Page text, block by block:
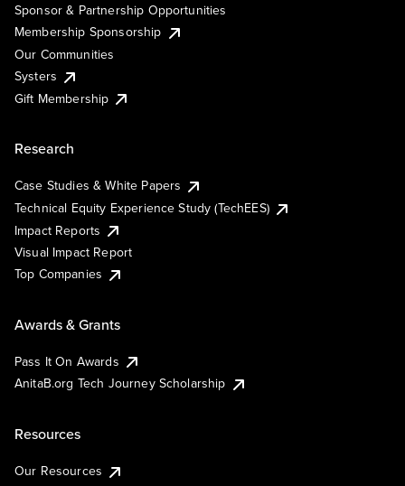
Sponsor & Partnership Opportunities
Membership Sponsorship
Our Communities
Systers
Gift Membership
Research
Case Studies & White Papers
Technical Equity Experience Study (TechEES)
Impact Reports
Visual Impact Report
Top Companies
Awards & Grants
Pass It On Awards
AnitaB.org Tech Journey Scholarship
Resources
Our Resources